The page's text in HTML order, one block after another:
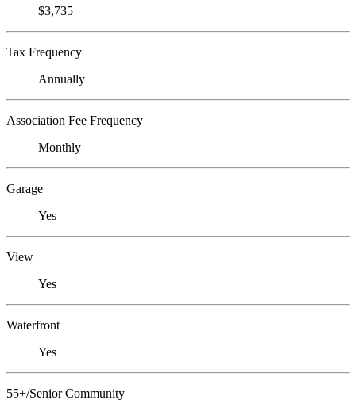
$3,735
Tax Frequency
Annually
Association Fee Frequency
Monthly
Garage
Yes
View
Yes
Waterfront
Yes
55+/Senior Community